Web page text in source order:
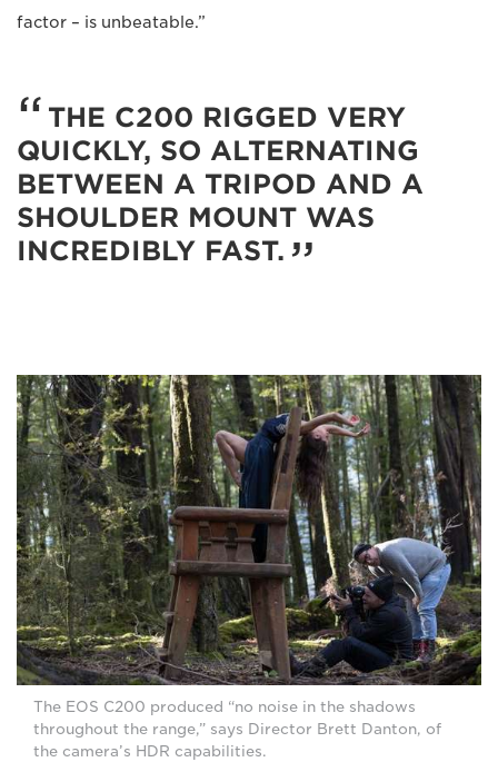
factor – is unbeatable.”
THE C200 RIGGED VERY
QUICKLY, SO ALTERNATING
BETWEEN A TRIPOD AND A
SHOULDER MOUNT WAS
INCREDIBLY FAST.
The EOS C200 produced “no noise in the shadows
throughout the range,” says Director Brett Danton, of
the camera’s HDR capabilities.